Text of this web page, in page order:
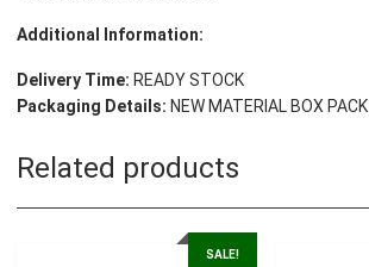
Additional Information:
Delivery Time: READY STOCK
Packaging Details: NEW MATERIAL BOX PACK
Related products
SALE!